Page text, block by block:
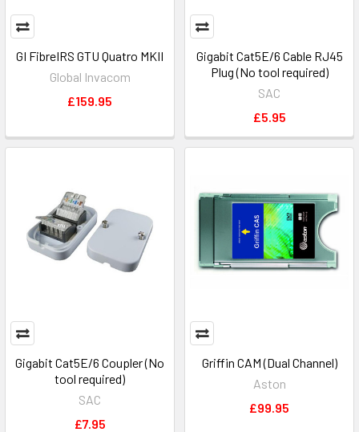
GI FibreIRS GTU Quatro MKII
Global Invacom
£159.95
Gigabit Cat5E/6 Cable RJ45
Plug (No tool required)
SAC
£5.95
Gigabit Cat5E/6 Coupler (No
tool required)
SAC
£7.95
Griffin CAM (Dual Channel)
Aston
£99.95